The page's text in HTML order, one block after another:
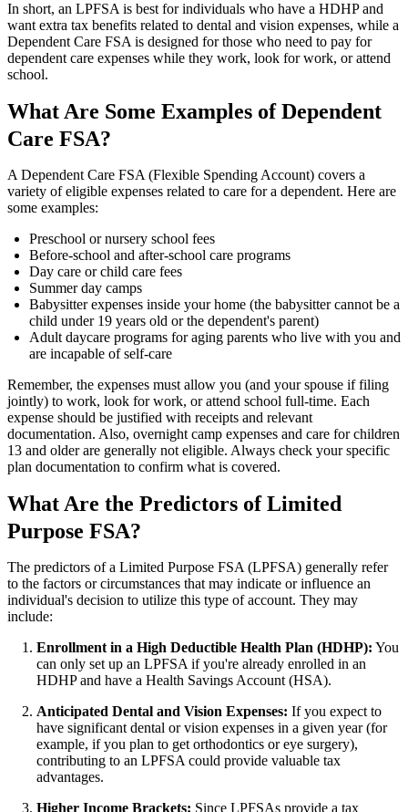
In short, an LPFSA is best for individuals who have a HDHP and
want extra tax benefits related to dental and vision expenses, while a
Dependent Care FSA is designed for those who need to pay for
dependent care expenses while they work, look for work, or attend
school.
What Are Some Examples of Dependent
Care FSA?
A Dependent Care FSA (Flexible Spending Account) covers a
variety of eligible expenses related to care for a dependent. Here are
some examples:
Preschool or nursery school fees
Before-school and after-school care programs
Day care or child care fees
Summer day camps
Babysitter expenses inside your home (the babysitter cannot be a
child under 19 years old or the dependent's parent)
Adult daycare programs for aging parents who live with you and
are incapable of self-care
Remember, the expenses must allow you (and your spouse if filing
jointly) to work, look for work, or attend school full-time. Each
expense should be justified with receipts and relevant
documentation. Also, overnight camp expenses and care for children
13 and older are generally not eligible. Always check your specific
plan documentation to confirm what is covered.
What Are the Predictors of Limited
Purpose FSA?
The predictors of a Limited Purpose FSA (LPFSA) generally refer
to the factors or circumstances that may indicate or influence an
individual's decision to utilize this type of account. They may
include:
Enrollment in a High Deductible Health Plan (HDHP): You
can only set up an LPFSA if you're already enrolled in an
HDHP and have a Health Savings Account (HSA).
Anticipated Dental and Vision Expenses: If you expect to
have significant dental or vision expenses in a given year (for
example, if you plan to get orthodontics or eye surgery),
contributing to an LPFSA could provide valuable tax
advantages.
Higher Income Brackets: Since LPFSAs provide a tax